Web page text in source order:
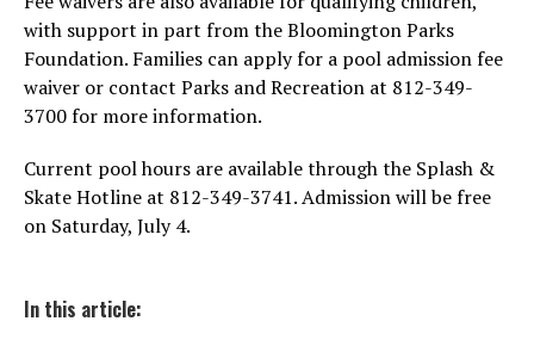
with support in part from the Bloomington Parks
Foundation. Families can apply for a pool admission fee
waiver or contact Parks and Recreation at 812-349-
3700 for more information.
Current pool hours are available through the Splash &
Skate Hotline at 812-349-3741. Admission will be free
on Saturday, July 4.
In this article: